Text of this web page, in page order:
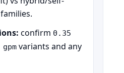
confirm 0.35
variants and any